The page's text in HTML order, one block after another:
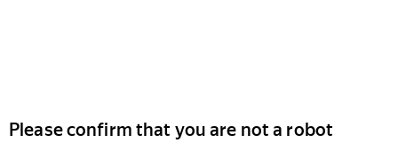
Please confirm that you are not a robot